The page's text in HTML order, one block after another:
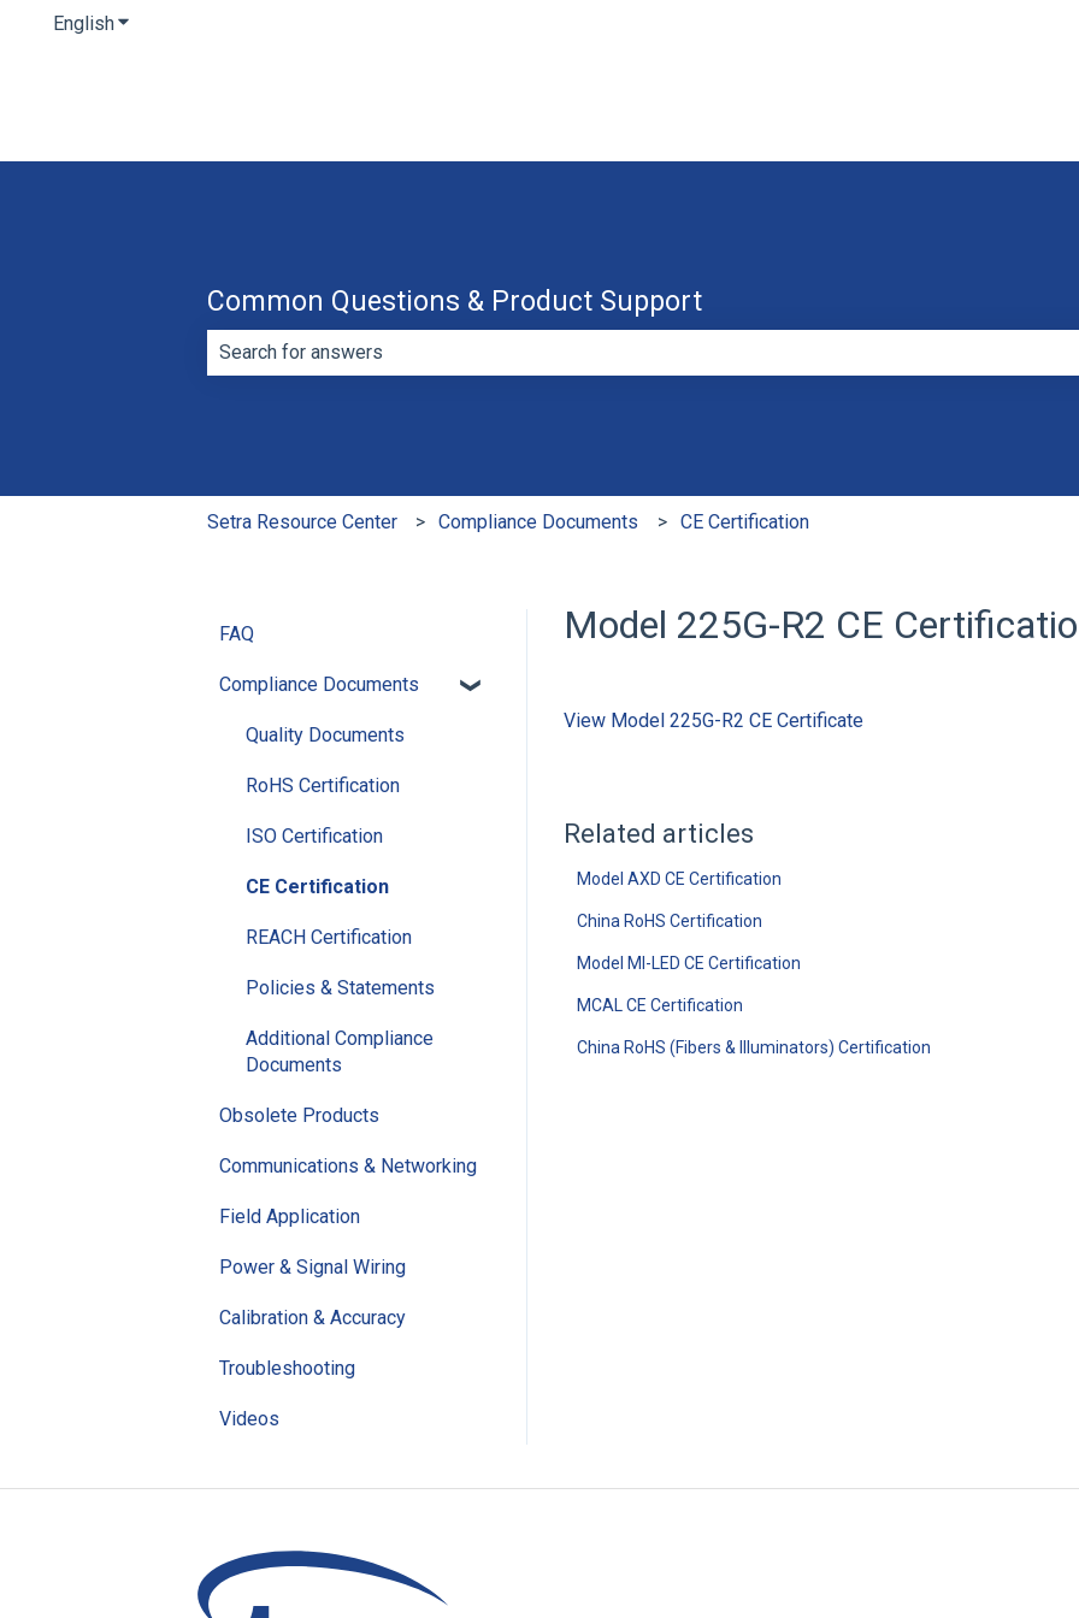
EnglishShow submenu for translations
Common Questions & Product Support
Setra Resource Center Compliance Documents CE Certification
Model 225G-R2 CE
View Model 225G-R2 CE Certificate
Related articles
Model AXD CE Certification
China RoHS Certification
Model MI-LED CE Certification
MCAL CE Certification
China RoHS (Fibers & Illuminators) Certification
FAQ
Compliance Documents
Quality Documents
RoHS Certification
ISO Certification
CE Certification
REACH Certification
Policies & Statements
Additional Compliance
Documents
Obsolete Products
Communications & Networking
Field Application
Power & Signal Wiring
Calibration & Accuracy
Troubleshooting
Videos